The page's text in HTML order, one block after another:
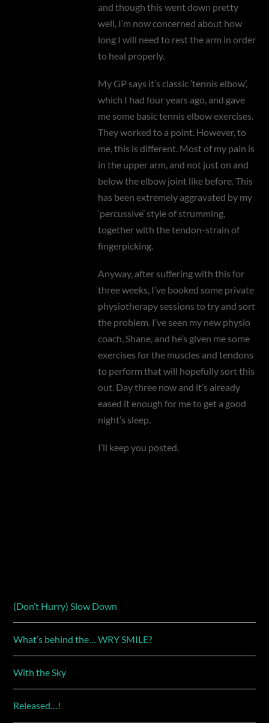
and though this went down pretty
well, I’m now concerned about how
long I will need to rest the arm in order
to heal properly.
My GP says it’s classic ‘tennis elbow’,
which I had four years ago, and gave
me some basic tennis elbow exercises.
They worked to a point. However, to
me, this is different. Most of my pain is
in the upper arm, and not just on and
below the elbow joint like before. This
has been extremely aggravated by my
‘percussive’ style of strumming,
together with the tendon-strain of
fingerpicking.
Anyway, after suffering with this for
three weeks, I’ve booked some private
physiotherapy sessions to try and sort
the problem. I’ve seen my new physio
coach, Shane, and he’s given me some
exercises for the muscles and tendons
to perform that will hopefully sort this
out. Day three now and it’s already
eased it enough for me to get a good
night’s sleep.
I’ll keep you posted.
(Don’t Hurry) Slow Down
What’s behind the… WRY SMILE?
With the Sky
Released…!